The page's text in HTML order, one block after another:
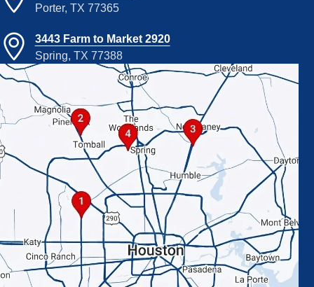
Porter, TX 77365
3443 Farm to Market 2920
Spring, TX 77388